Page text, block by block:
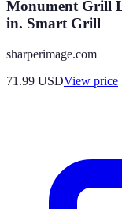
Monument Grill
in. Smart Grill
sharperimage.com
71.99 USDView price